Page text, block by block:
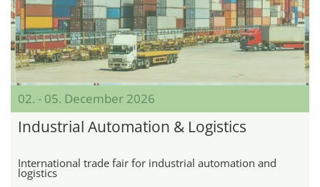
02. - 05. December 2026
Industrial Automation & Logistics
International trade fair for industrial automation and
logistics